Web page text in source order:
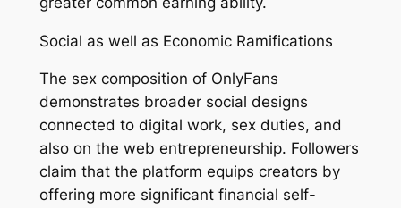
Social as well as Economic Ramifications
The sex composition of OnlyFans
demonstrates broader social designs
connected to digital work, sex duties, and
also on the web entrepreneurship. Followers
claim that the platform equips creators by
offering more significant financial self-